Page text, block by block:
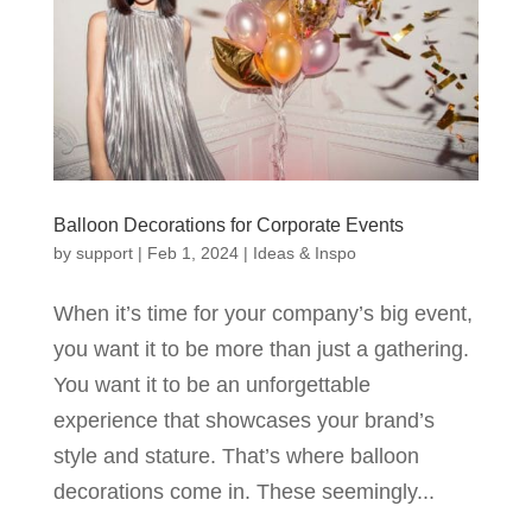
Balloon Decorations for Corporate Events
by support| Feb 1, 2024| Ideas & Inspo
When it’s time for your company’s big event,
you want it to be more than just a gathering.
You want it to be an unforgettable
experience that showcases your brand’s
style and stature. That’s where balloon
decorations come in. These seemingly...